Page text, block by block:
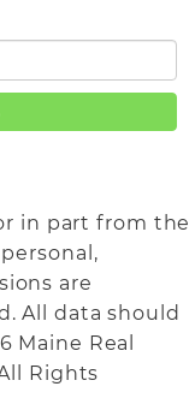
in part from the
are
All data should
Maine Real
Rights